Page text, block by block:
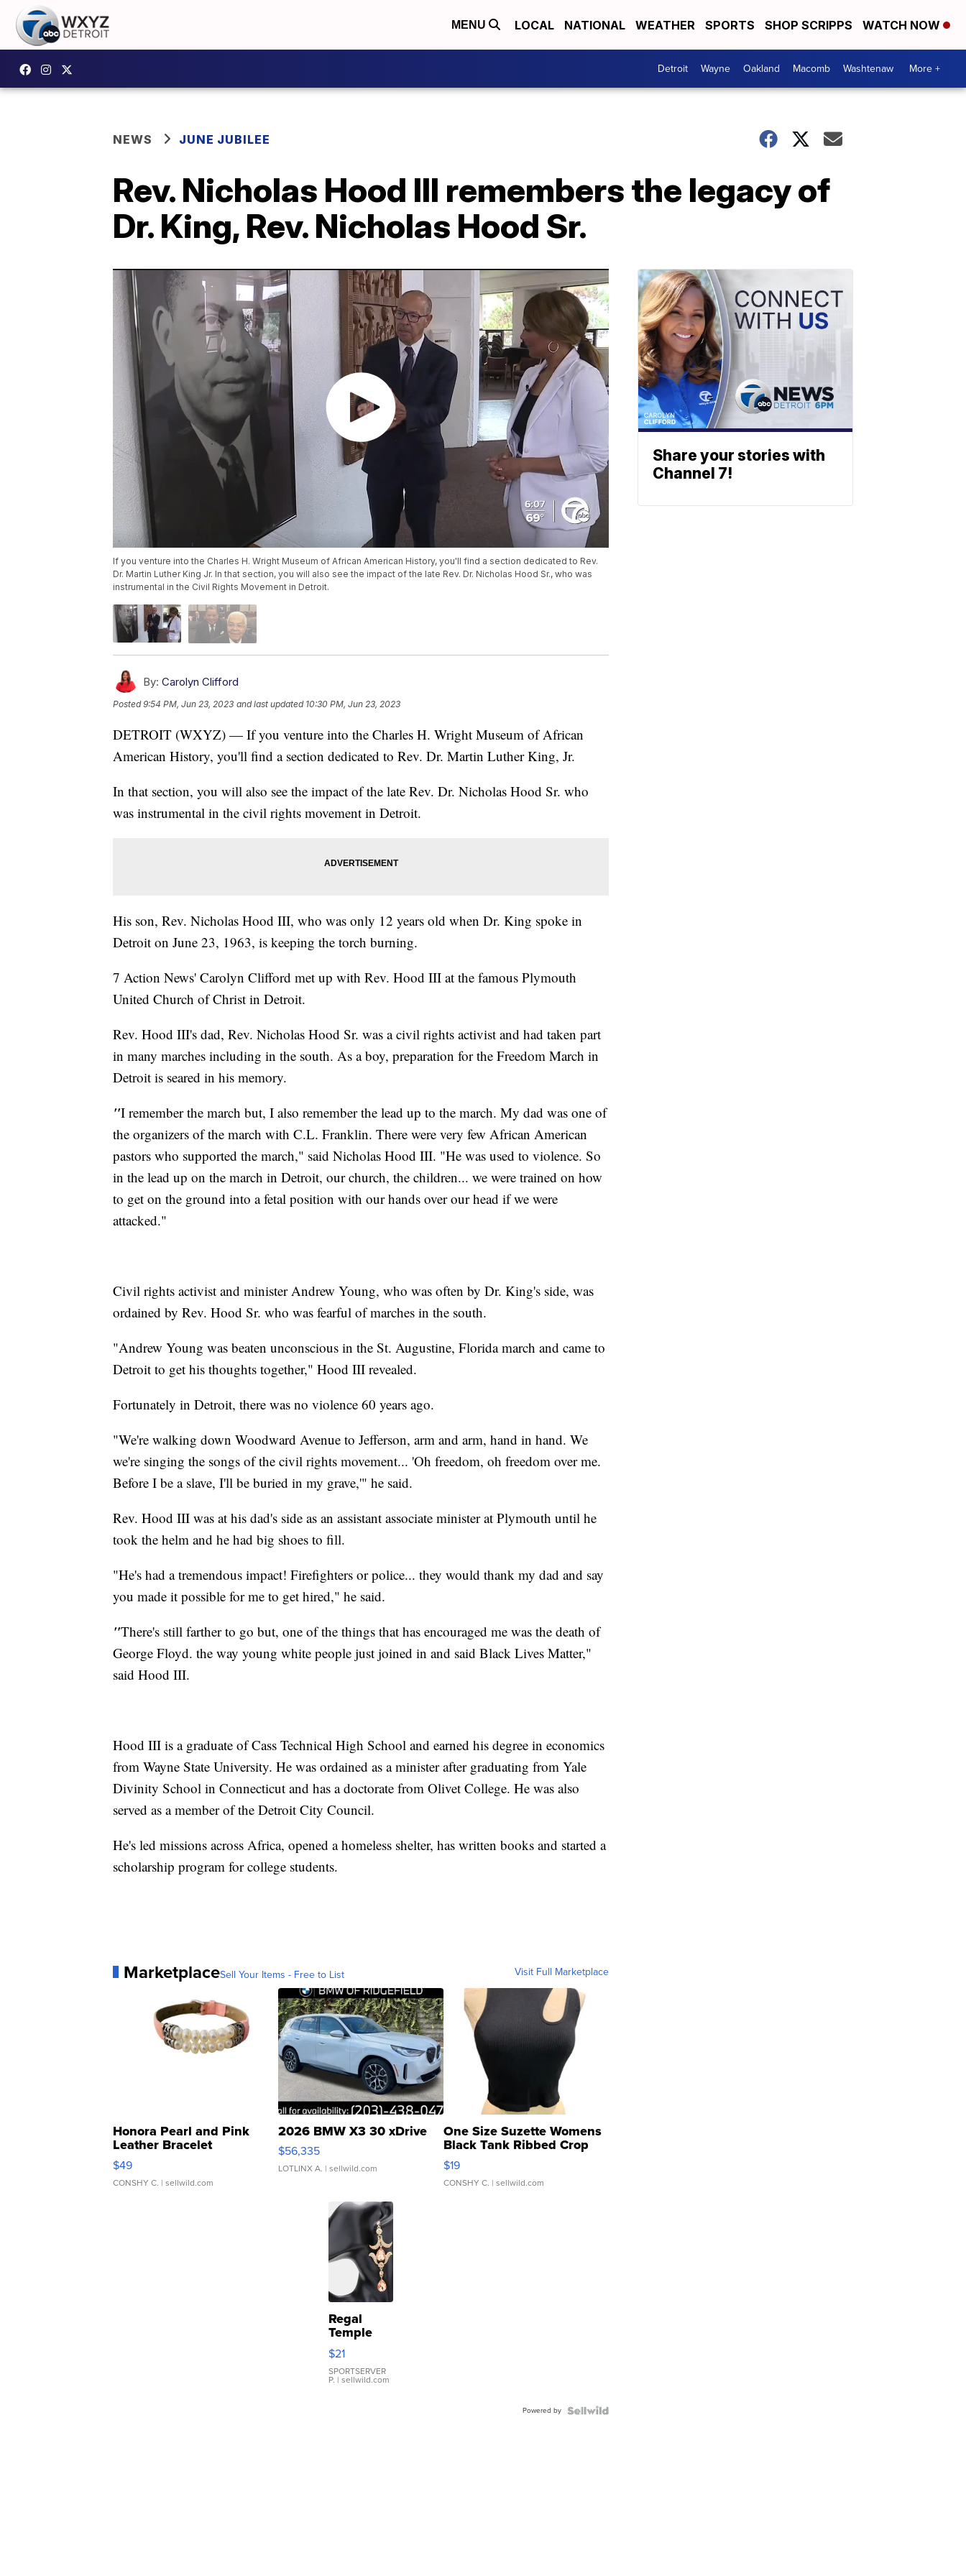
MENU LOCAL NATIONAL WEATHER SPORTS SHOP SCRIPPS WATCH NOW
Detroit Wayne Oakland Macomb Washtenaw More +
NEWS JUNE JUBILEE
Rev. Nicholas Hood III remembers the legacy of
Dr. King, Rev. Nicholas Hood Sr.
If you venture into the Charles H. Wright Museum of African American History, you'll find a section dedicated to Rev.
Dr. Martin Luther King Jr. In that section, you will also see the impact of the late Rev. Dr. Nicholas Hood Sr., who was
instrumental in the Civil Rights Movement in Detroit.
By: Carolyn Clifford
Posted9:54 PM, Jun 23, 2023 and last updated 10:30 PM, Jun 23, 2023
DETROIT (WXYZ) — If you venture into the Charles H. Wright Museum of African
American History, you'll find a section dedicated to Rev. Dr. Martin Luther King, Jr.
In that section, you will also see the impact of the late Rev. Dr. Nicholas Hood Sr. who
was instrumental in the civil rights movement in Detroit.
His son, Rev. Nicholas Hood III, who was only 12 years old when Dr. King spoke in
Detroit on June 23, 1963, is keeping the torch burning.
7 Action News' Carolyn Clifford met up with Rev. Hood III at the famous Plymouth
United Church of Christ in Detroit.
Rev. Hood III's dad, Rev. Nicholas Hood Sr. was a civil rights activist and had taken part
in many marches including in the south. As a boy, preparation for the Freedom March in
Detroit is seared in his memory.
"I remember the march but, I also remember the lead up to the march. My dad was one of
the organizers of the march with C.L. Franklin. There were very few African American
pastors who supported the march," said Nicholas Hood III. "He was used to violence. So
in the lead up on the march in Detroit, our church, the children... we were trained on how
to get on the ground into a fetal position with our hands over our head if we were
attacked."
Civil rights activist and minister Andrew Young, who was often by Dr. King's side, was
ordained by Rev. Hood Sr. who was fearful of marches in the south.
"Andrew Young was beaten unconscious in the St. Augustine, Florida march and came to
Detroit to get his thoughts together," Hood III revealed.
Fortunately in Detroit, there was no violence 60 years ago.
"We're walking down Woodward Avenue to Jefferson, arm and arm, hand in hand. We
we're singing the songs of the civil rights movement... 'Oh freedom, oh freedom over me.
Before I be a slave, I'll be buried in my grave,'" he said.
Rev. Hood III was at his dad's side as an assistant associate minister at Plymouth until he
took the helm and he had big shoes to fill.
"He's had a tremendous impact! Firefighters or police... they would thank my dad and say
you made it possible for me to get hired," he said.
"There's still farther to go but, one of the things that has encouraged me was the death of
George Floyd. the way young white people just joined in and said Black Lives Matter,"
said Hood III.
Hood III is a graduate of Cass Technical High School and earned his degree in economics
from Wayne State University. He was ordained as a minister after graduating from Yale
Divinity School in Connecticut and has a doctorate from Olivet College. He was also
served as a member of the Detroit City Council.
He's led missions across Africa, opened a homeless shelter, has written books and started a
scholarship program for college students.
MarketplaceSell Your Items - Free to List Visit Full Marketplace
Honora Pearl and Pink
Leather Bracelet
Adjustable Buckle Clo...
$49
CONSHY C. | sellwild.com
2026 BMW X3 30 xDrive
$56,335
LOTLINX A. | sellwild.com
One Size Suzette Womens
Black Tank Ribbed Crop
Asymmetrical ...
$19
CONSHY C. | sellwild.com
Regal
Temple
Droplet
Earrings
$21
SPORTSERVER
P. | sellwild.com
Powered by
Share your stories with
Channel 7!